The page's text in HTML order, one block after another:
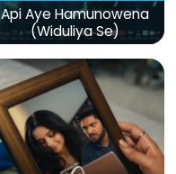
Api Aye Hamunowena
(Widuliya Se)